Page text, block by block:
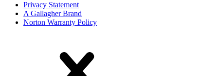
Privacy Statement
A Gallagher Brand
Norton Warranty Policy